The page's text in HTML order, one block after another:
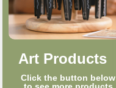
Click the button below
Art Products